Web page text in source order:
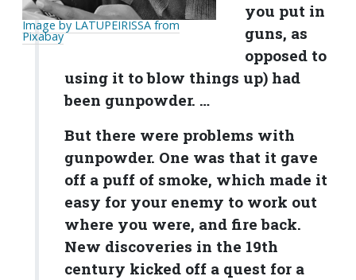
Image by LATUPEIRISSA from
Pixabay
you put in
guns, as
opposed to
using it to blow things up) had
been gunpowder. …
But there were problems with
gunpowder. One was that it gave
off a puff of smoke, which made it
easy for your enemy to work out
where you were, and fire back.
New discoveries in the 19th
century kicked off a quest for a